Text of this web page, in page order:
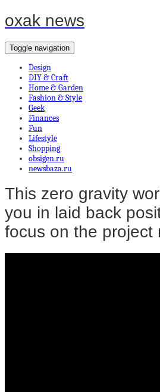
oxak news
Toggle navigation
Design
DIY & Craft
Home & Garden
Fashion & Style
Geek
Finances
Fun
Lifestyle
Shopping
obsigen.ru
newsbaza.ru
This zero gravity
you in laid back
focus on the project